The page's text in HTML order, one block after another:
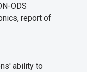
ODS
report of
ability to